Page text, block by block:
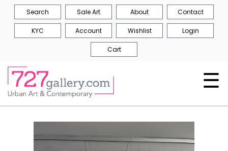
Search Sale Art About Contact
KYC Account Wishlist Login
Cart
☰